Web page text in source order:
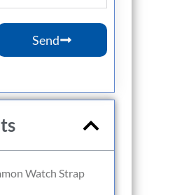
Send
Watch Strap